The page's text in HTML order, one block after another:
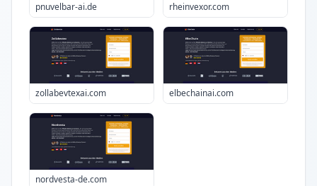
pnuvelbar-ai.de rheinvexor.com
zollabevtexai.com elbechainai.com
nordvesta-de.com